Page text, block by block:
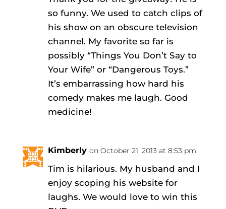
so funny. We used to catch clips of
his show on an obscure television
channel. My favorite so far is
possibly “Things You Don’t Say to
Your Wife” or “Dangerous Toys.”
It’s embarrassing how hard his
comedy makes me laugh. Good
medicine!
Kimberly on October 21, 2013 at 8:53 pm
Tim is hilarious. My husband and I
enjoy scoping his website for
laughs. We would love to win this